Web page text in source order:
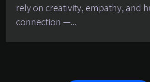
rely on creativity, empathy, and
connection —...